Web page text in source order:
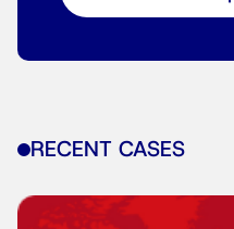
RECENT CASES